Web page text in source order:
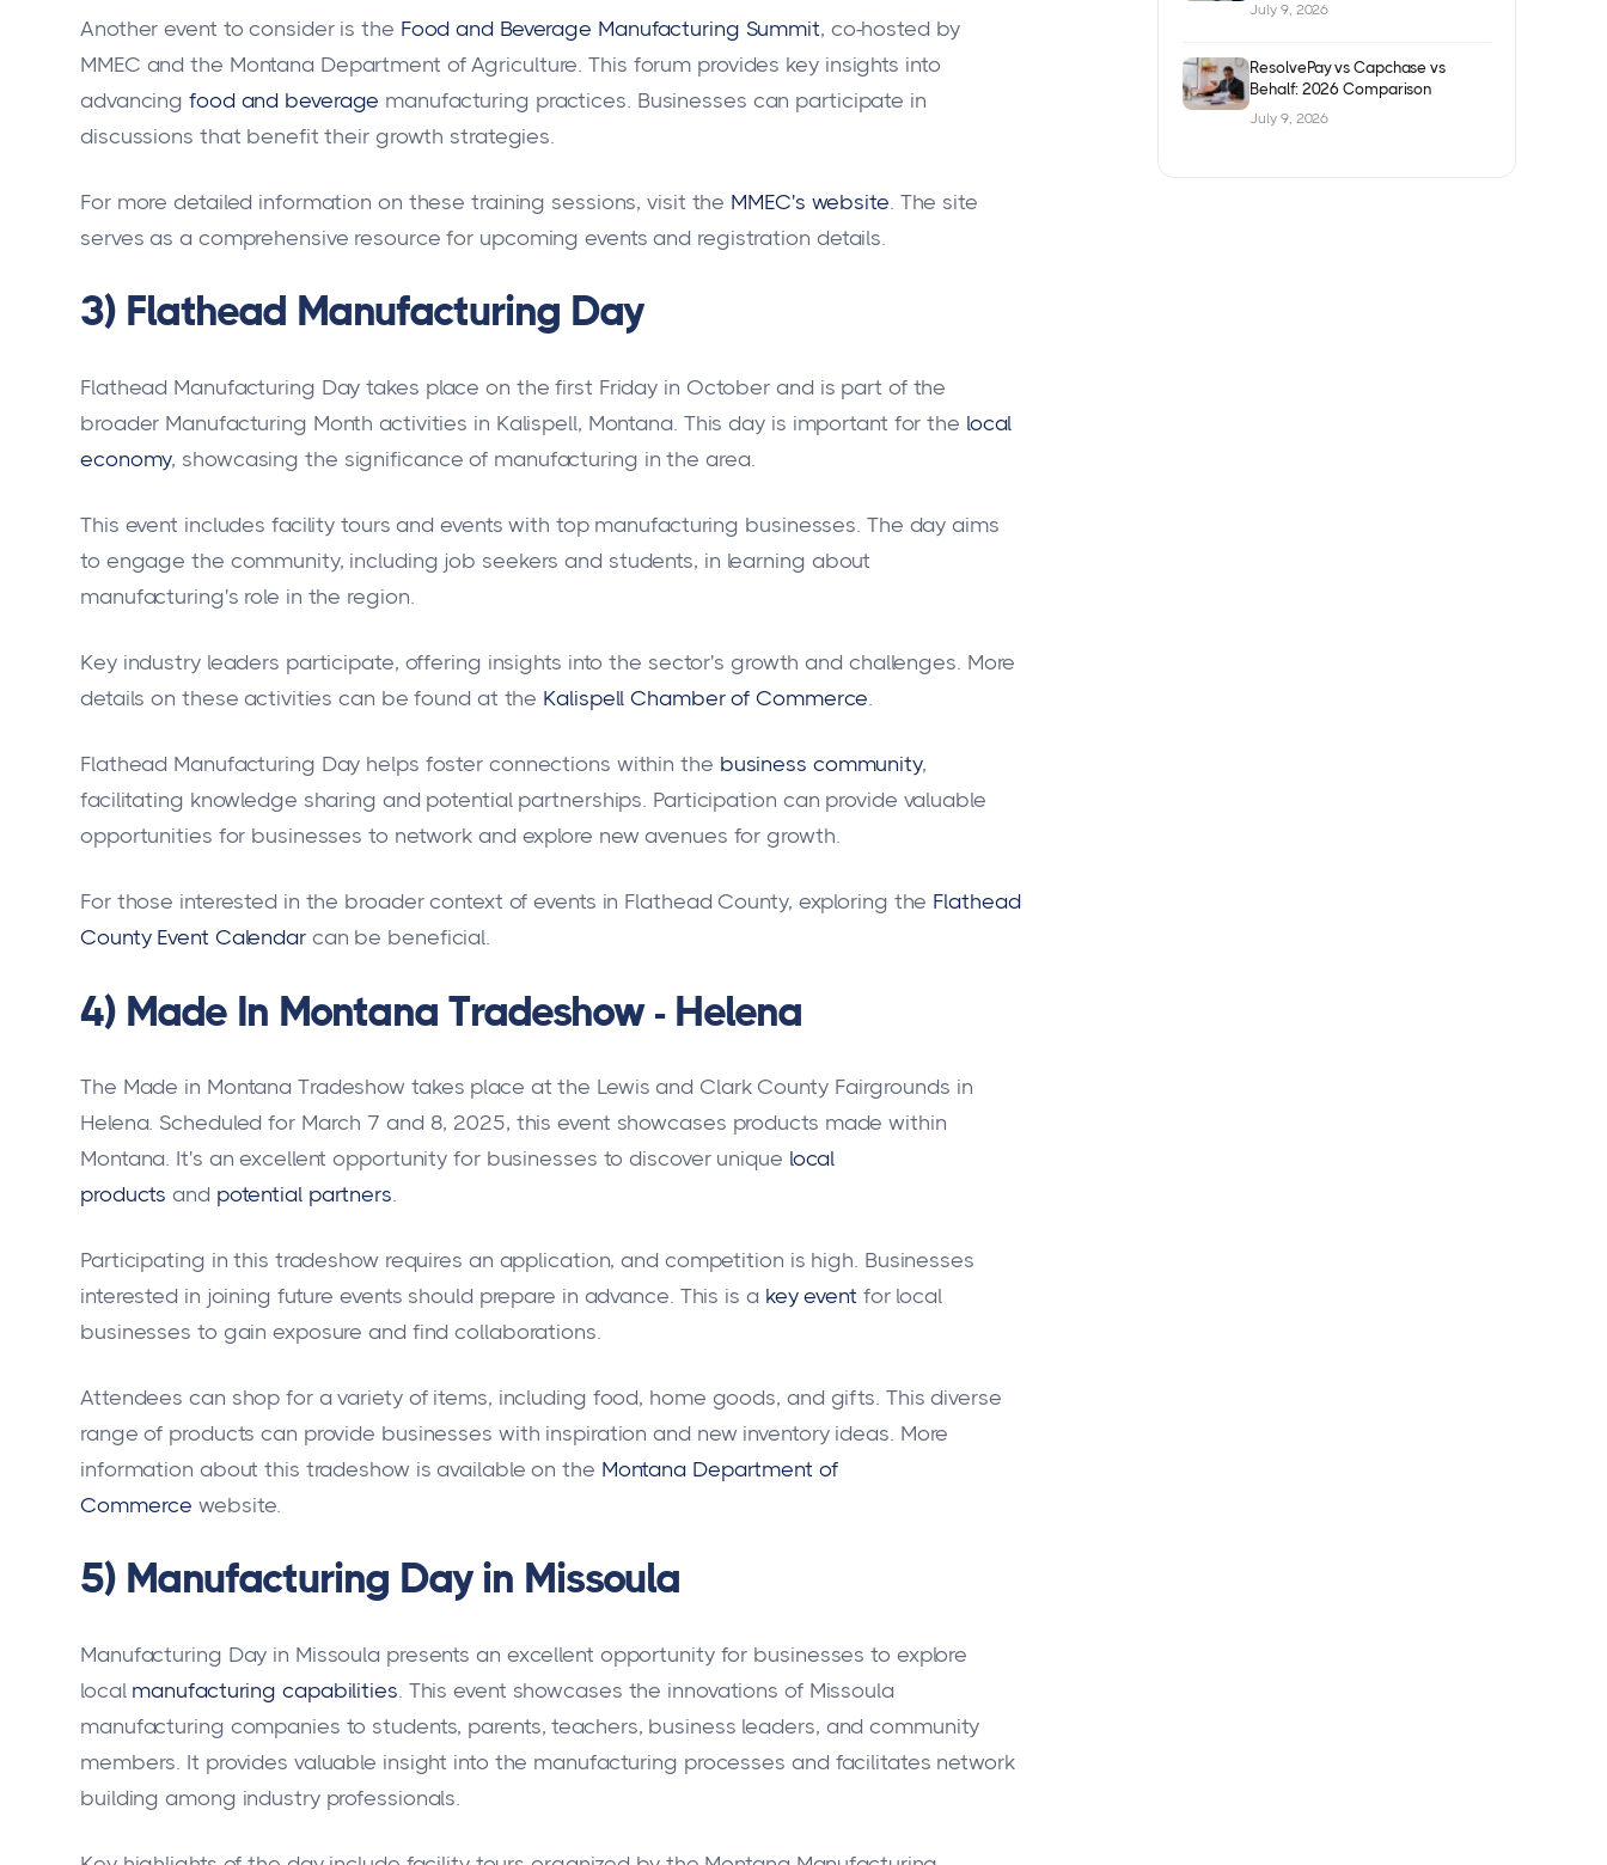
Another event to consider is the Food and Beverage Manufacturing Summit, co-hosted by
MMEC and the Montana Department of Agriculture. This forum provides key insights into
advancing food and beverage manufacturing practices. Businesses can participate in
discussions that benefit their growth strategies.
For more detailed information on these training sessions, visit the MMEC's website. The site
serves as a comprehensive resource for upcoming events and registration details.
3) Flathead Manufacturing Day
Flathead Manufacturing Day takes place on the first Friday in October and is part of the
broader Manufacturing Month activities in Kalispell, Montana. This day is important for the local
economy, showcasing the significance of manufacturing in the area.
This event includes facility tours and events with top manufacturing businesses. The day aims
to engage the community, including job seekers and students, in learning about
manufacturing's role in the region.
Key industry leaders participate, offering insights into the sector's growth and challenges. More
details on these activities can be found at the Kalispell Chamber of Commerce.
Flathead Manufacturing Day helps foster connections within the business community,
facilitating knowledge sharing and potential partnerships. Participation can provide valuable
opportunities for businesses to network and explore new avenues for growth.
For those interested in the broader context of events in Flathead County, exploring the Flathead
County Event Calendar can be beneficial.
4) Made In Montana Tradeshow - Helena
The Made in Montana Tradeshow takes place at the Lewis and Clark County Fairgrounds in
Helena. Scheduled for March 7 and 8, 2025, this event showcases products made within
Montana. It's an excellent opportunity for businesses to discover unique local
products and potential partners
Participating in this tradeshow requires an application, and competition is high. Businesses
interested in joining future events should prepare in advance. This is a key event for local
businesses to gain exposure and find collaborations.
Attendees can shop for a variety of items, including food, home goods, and gifts. This diverse
range of products can provide businesses with inspiration and new inventory ideas. More
information about this tradeshow is available on the Montana Department of
Commerce website.
5) Manufacturing Day in Missoula
Manufacturing Day in Missoula presents an excellent opportunity for businesses to explore
local manufacturing capabilities . This event showcases the innovations of Missoula
manufacturing companies to students, parents, teachers, business leaders, and community
members. It provides valuable insight into the manufacturing processes and facilitates network
building among industry professionals.
July 9, 2026
ResolvePay vs Capchase vs
Behalf: 2026 Comparison
July 9, 2026